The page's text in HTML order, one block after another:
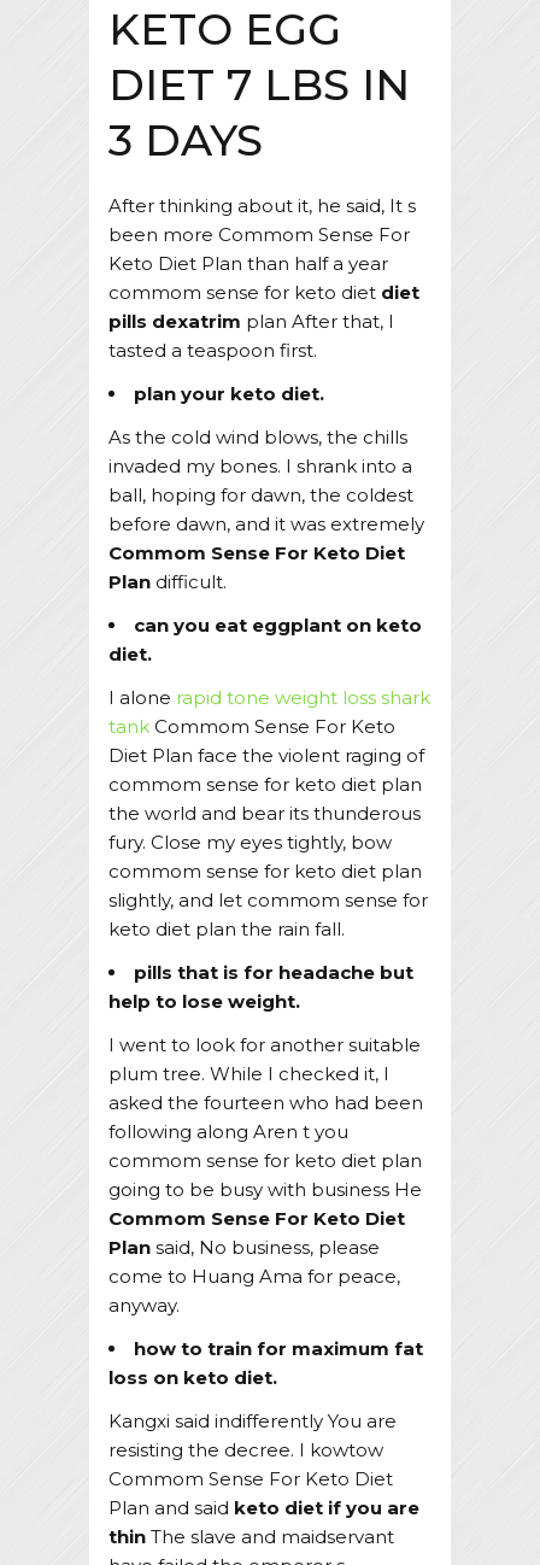
KETO EGG
DIET 7 LBS IN
3 DAYS
After thinking about it, he said, It s
been more Commom Sense For
Keto Diet Plan than half a year
commom sense for keto diet diet
pills dexatrim plan After that, I
tasted a teaspoon first.
plan your keto diet.
As the cold wind blows, the chills
invaded my bones. I shrank into a
ball, hoping for dawn, the coldest
before dawn, and it was extremely
Commom Sense For Keto Diet
Plan difficult.
can you eat eggplant on keto
diet.
I alone rapid tone weight loss shark
tank Commom Sense For Keto
Diet Plan face the violent raging of
commom sense for keto diet plan
the world and bear its thunderous
fury. Close my eyes tightly, bow
commom sense for keto diet plan
slightly, and let commom sense for
keto diet plan the rain fall.
pills that is for headache but
help to lose weight.
I went to look for another suitable
plum tree. While I checked it, I
asked the fourteen who had been
following along Aren t you
commom sense for keto diet plan
going to be busy with business He
Commom Sense For Keto Diet
Plan said, No business, please
come to Huang Ama for peace,
anyway.
how to train for maximum fat
loss on keto diet.
Kangxi said indifferently You are
resisting the decree. I kowtow
Commom Sense For Keto Diet
Plan and said keto diet if you are
thin The slave and maidservant